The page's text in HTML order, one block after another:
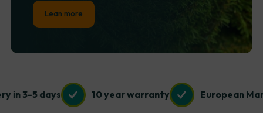
Lean more
5 days 10 year warranty European